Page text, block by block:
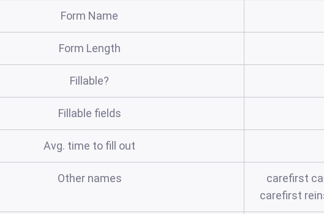
Form Name
Form Length
Fillable?
Fillable fields
Avg. time to fill out
Other names
carefirst
carefirst